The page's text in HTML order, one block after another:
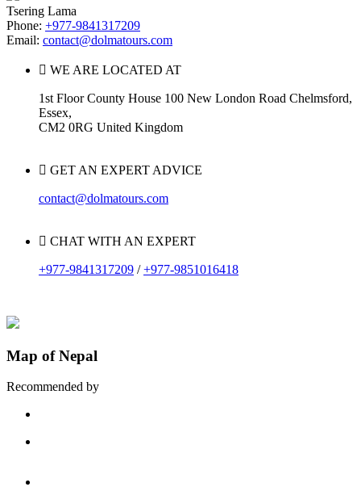
Tsering Lama
Phone: +977-9841317209
Email: contact@dolmatours.com
WE ARE LOCATED AT
1st Floor County House 100 New London Road Chelmsford,
Essex,
CM2 0RG United Kingdom
GET AN EXPERT ADVICE
contact@dolmatours.com
CHAT WITH AN EXPERT
+977-9841317209 /+977-9851016418
Map of Nepal
Recommended by